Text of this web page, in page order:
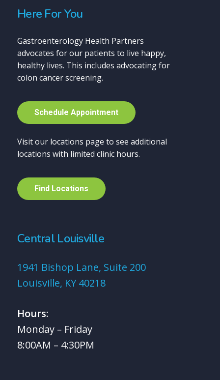
Here For You
Gastroenterology Health Partners
advocates for our patients to live happy,
healthy lives. This includes advocating for
colon cancer screening.
Schedule Appointment
Visit our locations page to see additional
locations with limited clinic hours.
Find Locations
Central Louisville
1941 Bishop Lane, Suite 200
Louisville, KY 40218
Hours:
Monday – Friday
8:00AM – 4:30PM